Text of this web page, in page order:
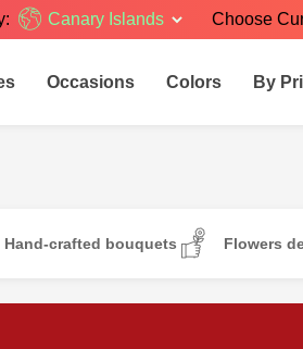
Canary Islands Choose
Occasions Colors By
Hand-crafted bouquets Flowers